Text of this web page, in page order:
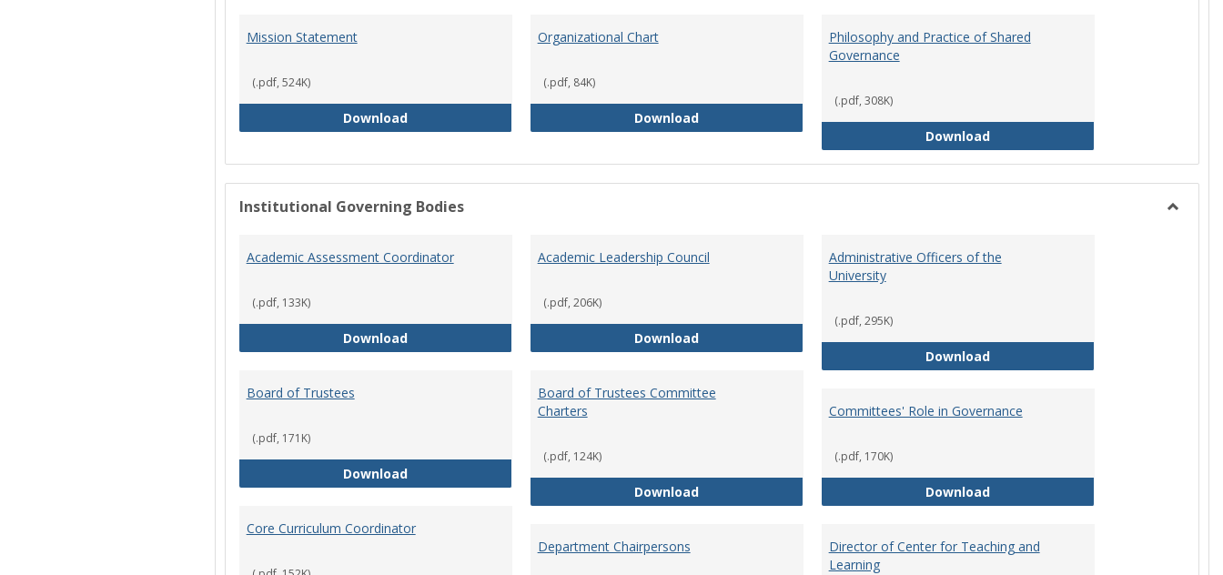
Mission Statement
(.pdf, 524K)
DownloadMission Statement
Organizational Chart
(.pdf, 84K)
DownloadOrganizational Chart
Philosophy and Practice of Shared
Governance
(.pdf, 308K)
DownloadPhilosophy and Practice of Shared
Institutional Governing Bodies
Academic Assessment Coordinator
(.pdf, 133K)
DownloadAcademic Assessment Coordinator
Academic Leadership Council
(.pdf, 206K)
DownloadAcademic Leadership Council
Administrative Officers of the
University
(.pdf, 295K)
DownloadAdministrative Officers of the
Board of Trustees
(.pdf, 171K)
DownloadBoard of Trustees
Board of Trustees Committee
Charters
(.pdf, 124K)
DownloadBoard of Trustees Committee Charters
Committees' Role in Governance
(.pdf, 170K)
DownloadCommittees' Role in Governance
Core Curriculum Coordinator
Department Chairpersons
Director of Center for Teaching and
Learning